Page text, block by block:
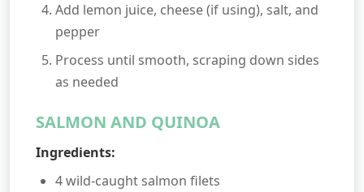
Add lemon juice, cheese (if using), salt, and
pepper
Process until smooth, scraping down sides
as needed
SALMON AND QUINOA
Ingredients:
4 wild-caught salmon filets